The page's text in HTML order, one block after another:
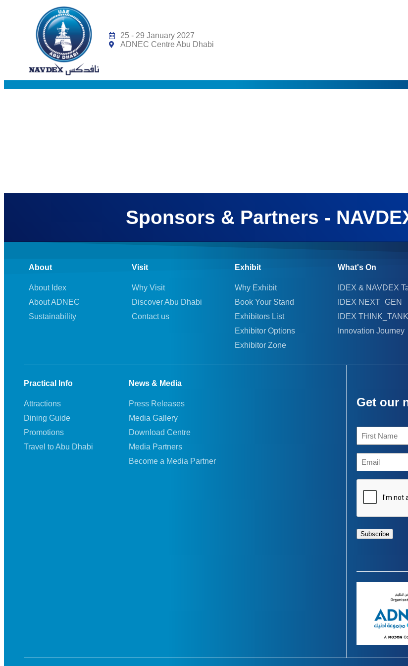
25 - 29 January 2027
ADNEC Centre Abu Dhabi
Sponsors & Partners -
About
About Idex
About ADNEC
Sustainability
Visit
Why Visit
Discover Abu Dhabi
Contact us
Exhibit
Why Exhibit
Book Your Stand
Exhibitors List
Exhibitor Options
Exhibitor Zone
What's On
IDEX & NAVDEX
IDEX NEXT_GEN
IDEX THINK_TANK
Innovation Journey
Practical Info
Attractions
Dining Guide
Promotions
Travel to Abu Dhabi
News & Media
Press Releases
Media Gallery
Download Centre
Media Partners
Become a Media Partner
Get our
Name